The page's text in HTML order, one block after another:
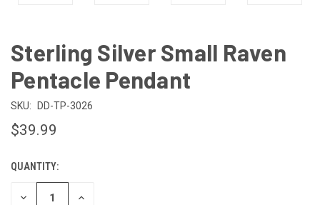
Sterling Silver Small Raven
Pentacle Pendant
SKU: DD-TP-3026
$39.99
CURRENT
STOCK:
QUANTITY:
DECREASE INCREASE